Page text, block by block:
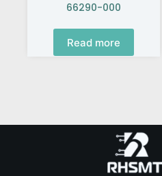
66290-000
Read more